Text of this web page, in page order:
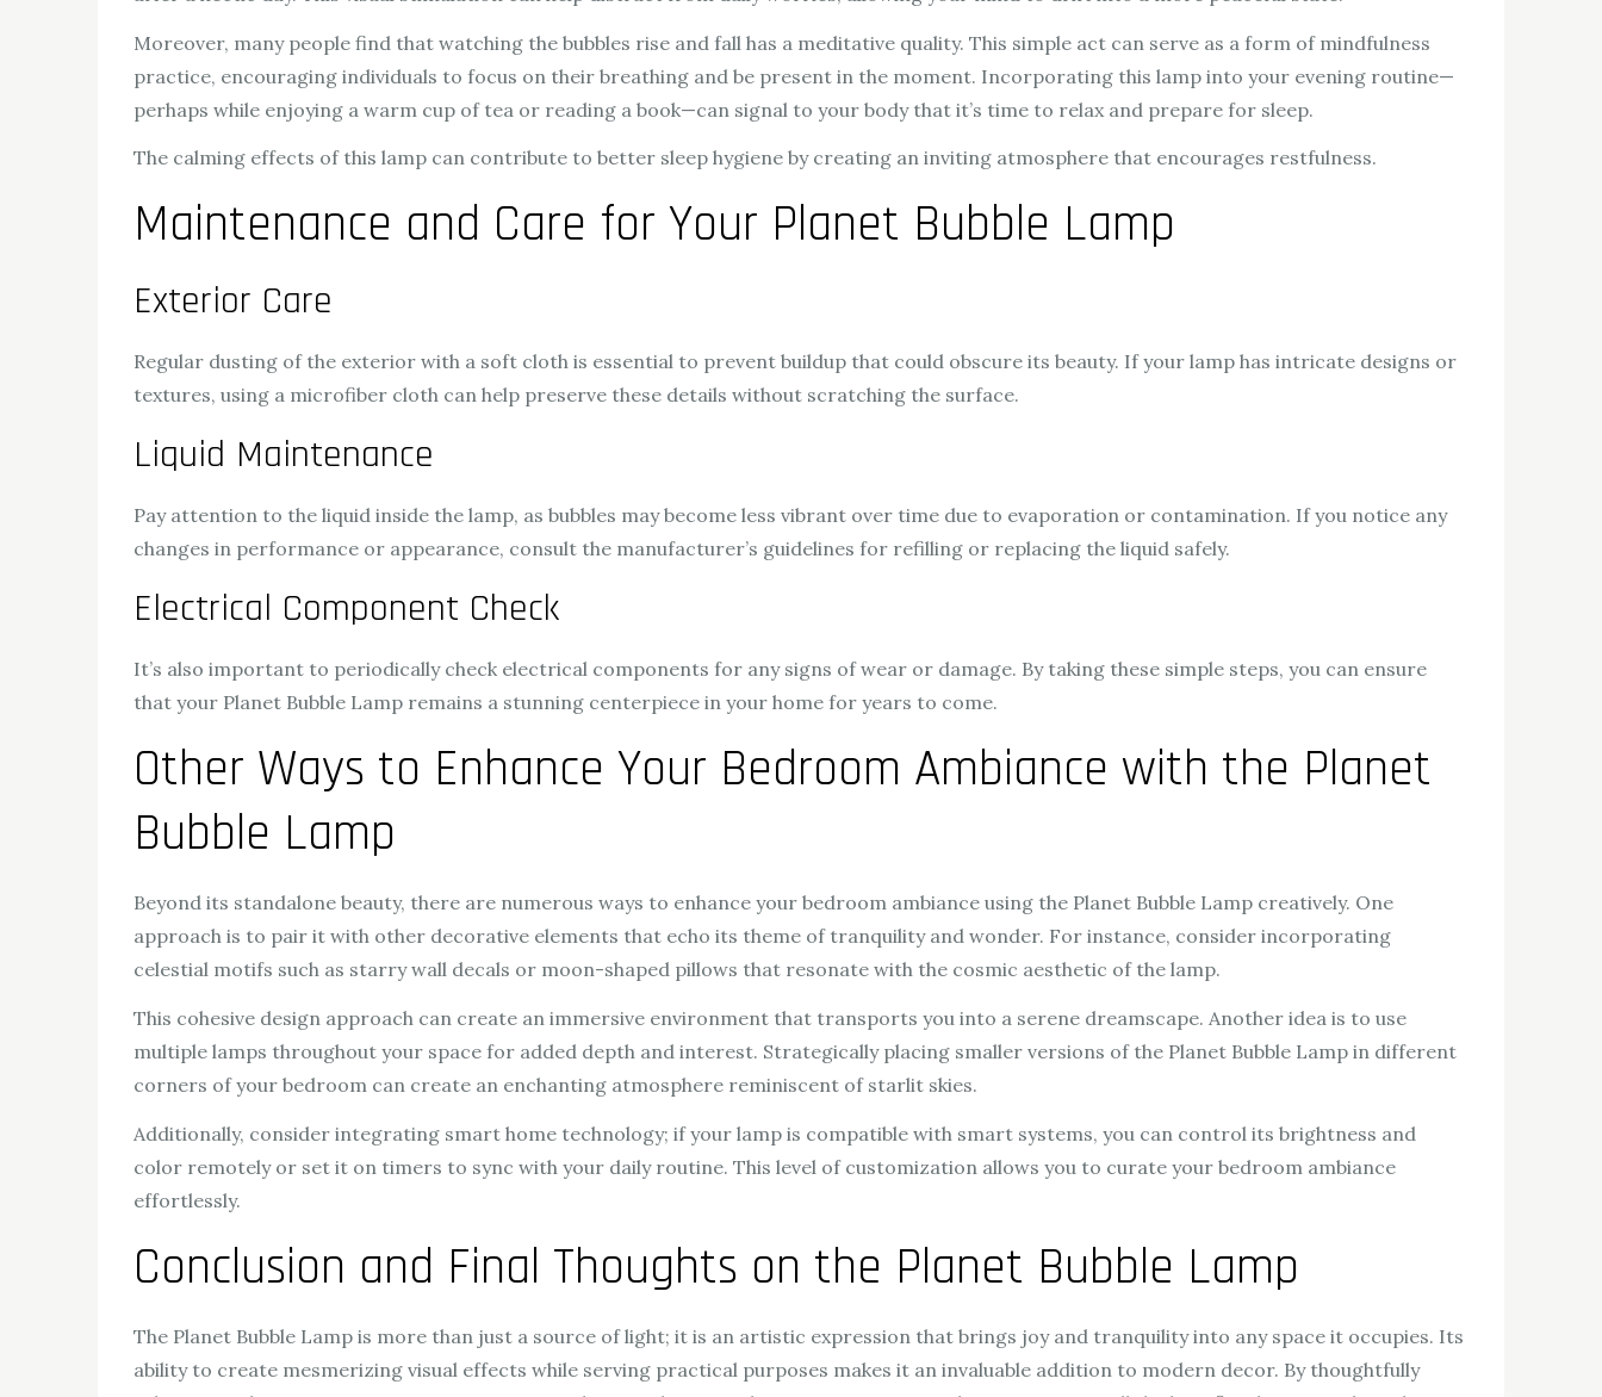
Moreover, many people find that watching the bubbles rise and fall has a meditative quality. This simple act can serve as a form of mindfulness
practice, encouraging individuals to focus on their breathing and be present in the moment. Incorporating this lamp into your evening routine—
perhaps while enjoying a warm cup of tea or reading a book—can signal to your body that it’s time to relax and prepare for sleep.
The calming effects of this lamp can contribute to better sleep hygiene by creating an inviting atmosphere that encourages restfulness.
Maintenance and Care for Your Planet Bubble Lamp
Exterior Care
Regular dusting of the exterior with a soft cloth is essential to prevent buildup that could obscure its beauty. If your lamp has intricate designs or
textures, using a microfiber cloth can help preserve these details without scratching the surface.
Liquid Maintenance
Pay attention to the liquid inside the lamp, as bubbles may become less vibrant over time due to evaporation or contamination. If you notice any
changes in performance or appearance, consult the manufacturer’s guidelines for refilling or replacing the liquid safely.
Electrical Component Check
It’s also important to periodically check electrical components for any signs of wear or damage. By taking these simple steps, you can ensure
that your Planet Bubble Lamp remains a stunning centerpiece in your home for years to come.
Other Ways to Enhance Your Bedroom Ambiance with the Planet
Bubble Lamp
Beyond its standalone beauty, there are numerous ways to enhance your bedroom ambiance using the Planet Bubble Lamp creatively. One
approach is to pair it with other decorative elements that echo its theme of tranquility and wonder. For instance, consider incorporating
celestial motifs such as starry wall decals or moon-shaped pillows that resonate with the cosmic aesthetic of the lamp.
This cohesive design approach can create an immersive environment that transports you into a serene dreamscape. Another idea is to use
multiple lamps throughout your space for added depth and interest. Strategically placing smaller versions of the Planet Bubble Lamp in different
corners of your bedroom can create an enchanting atmosphere reminiscent of starlit skies.
Additionally, consider integrating smart home technology; if your lamp is compatible with smart systems, you can control its brightness and
color remotely or set it on timers to sync with your daily routine. This level of customization allows you to curate your bedroom ambiance
effortlessly.
Conclusion and Final Thoughts on the Planet Bubble Lamp
The Planet Bubble Lamp is more than just a source of light; it is an artistic expression that brings joy and tranquility into any space it occupies. Its
ability to create mesmerizing visual effects while serving practical purposes makes it an invaluable addition to modern decor. By thoughtfully